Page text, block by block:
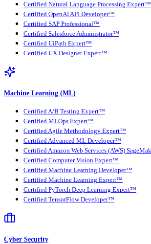
Certified Natural Language Processing Expert™
Certified OpenAI API Developer™
Certified SAP Professional™
Certified Salesforce Administrator™
Certified UiPath Expert™
Certified UX Designer Expert™
Machine Learning (ML)
Certified A/B Testing Expert™
Certified MLOps Expert™
Certified Agile Methodology Expert™
Certified Advanced ML Developer™
Certified Amazon Web Services (AWS)
Certified Computer Vision Expert™
Certified Machine Learning Developer™
Certified Machine Learning Expert™
Certified PyTorch Deep Learning Expert™
Certified TensorFlow Developer™
Cyber Security